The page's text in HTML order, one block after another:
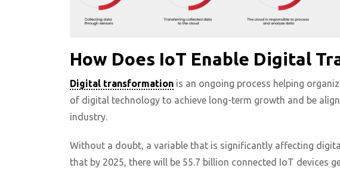
How Does IoT Enable Digital
Digital transformation is an ongoing process helping
of digital technology to achieve long-term growth and be
industry.
Without a doubt, a variable that is significantly affecting
that by 2025, there will be 55.7 billion connected IoT devices